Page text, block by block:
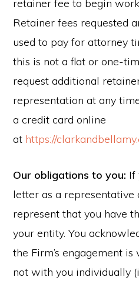
retainer fee to begin
Retainer fees requested
used to pay for attorney
this is not a flat or one-
request additional
representation at any
a credit card online
at https://
Our obligations to you: If
letter as a representative
represent that you have
your entity. You
the Firm’s engagement
not with you individually